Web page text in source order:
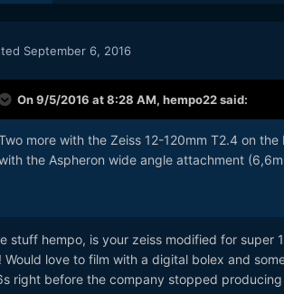
September 6, 2016
On 9/5/2016 at 8:28 AM, hempo22said:
more with the Zeiss 12-120mm T2.4 on
the Aspheron wide angle attachment
stuff hempo, is your zeiss modified for super
Would love to film with a digital bolex and
right before the company stopped